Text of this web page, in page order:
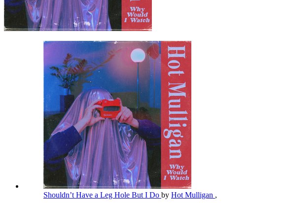
Shouldn’t Have a Leg Hole But I Do by Hot Mulligan ,